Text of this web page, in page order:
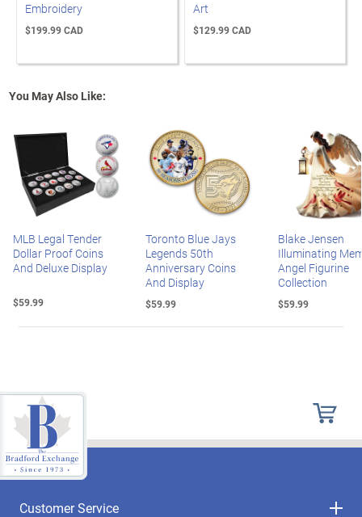
Embroidery
$199.99 CAD
Art
$129.99 CAD
You May Also Like:
MLB Legal Tender
Dollar Proof Coins
And Deluxe Display
$59.99
Toronto Blue Jays
Legends 50th
Anniversary Coins
And Display
$59.99
Blake Jensen
Illuminating
Angel Figurine
Collection
$59.99
Customer Service